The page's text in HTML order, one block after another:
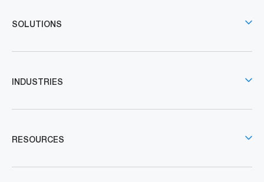
SOLUTIONS
INDUSTRIES
RESOURCES